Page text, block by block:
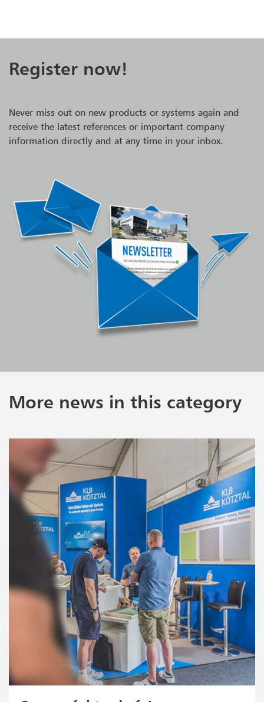
Register now!
Never miss out on new products or systems again and
receive the latest references or important company
information directly and at any time in your inbox.
More news in this category